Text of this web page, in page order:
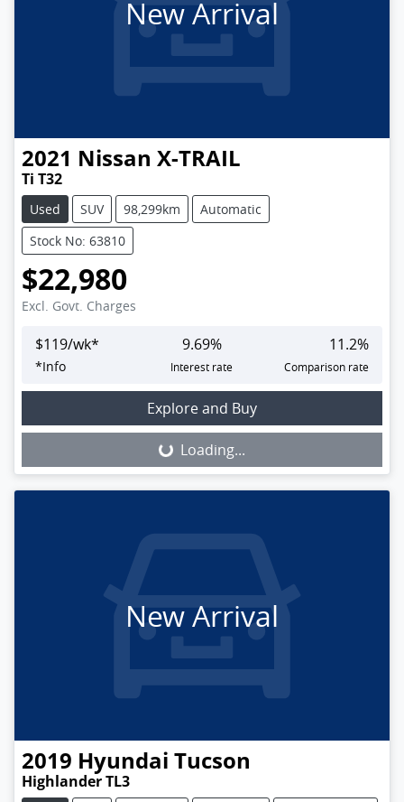
New Arrival
2021 Nissan X-TRAIL
Ti T32
Used SUV 98,299km
Automatic
Stock No: 63810
$22,980
Excl. Govt. Charges
$119/wk*
*Info
9.69%
Interest rate
11.2%
Comparison rate
Explore and Buy
Loading...
Loading...
New Arrival
2019 Hyundai Tucson
Highlander TL3